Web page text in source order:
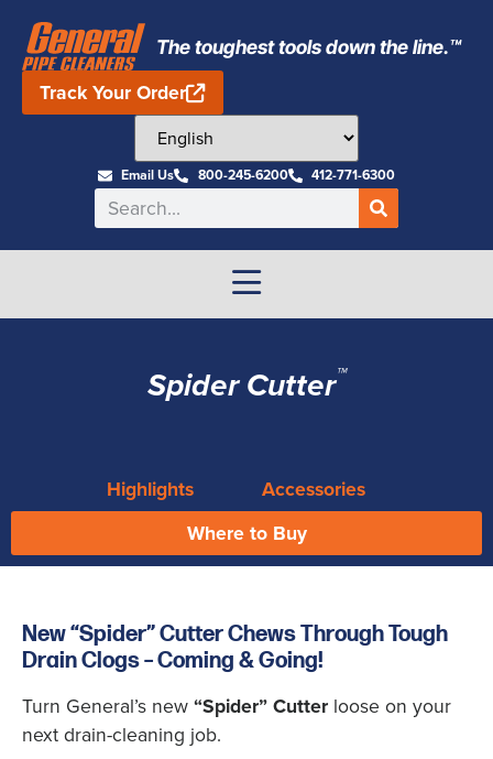
The toughest tools down the line.™
Track Your Order
Email Us 800-245-6200 412-771-6300
Spider Cutter™
Highlights
Accessories
Where to Buy
New “Spider” Cutter Chews Through Tough
Drain Clogs – Coming & Going!
Turn General’s new“Spider” Cutter loose on your
next drain-cleaning job.